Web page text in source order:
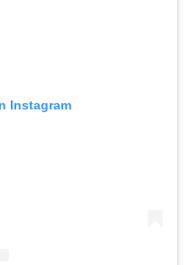
Instagram